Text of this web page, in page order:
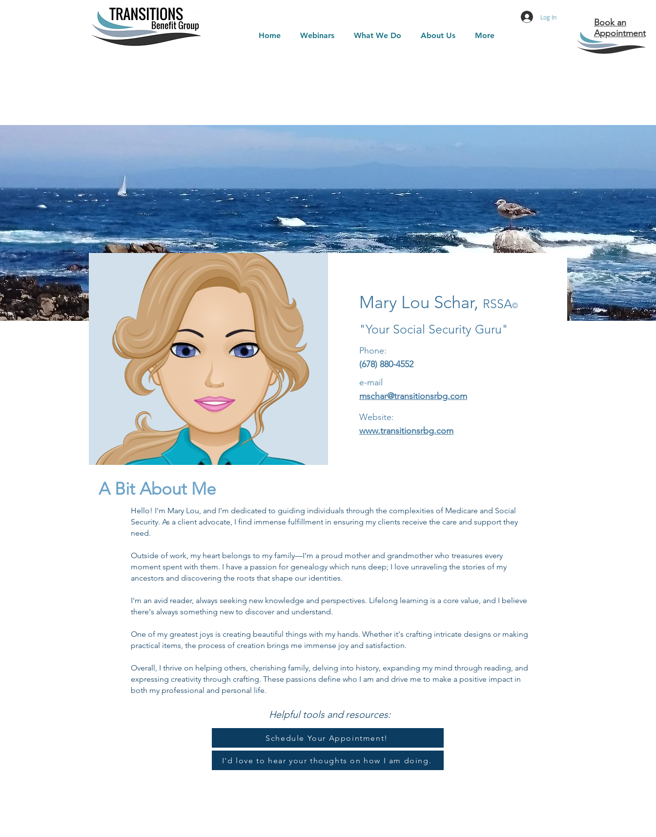
Log In
Home Webinars What We Do About Us More
Book an
Appointment
Mary Lou Schar, RSSA©
"Your Social Security Guru"
Phone:
(678) 880-4552
e-mail
mschar@transitionsrbg.com
Website:
www.transitionsrbg.com
A Bit About Me
Hello! I'm Mary Lou, and I'm dedicated to guiding individuals through the complexities of Medicare and Social
Security. As a client advocate, I find immense fulfillment in ensuring my clients receive the care and support they
need.
Outside of work, my heart belongs to my family—I'm a proud mother and grandmother who treasures every
moment spent with them. I have a passion for genealogy which runs deep; I love unraveling the stories of my
ancestors and discovering the roots that shape our identities.
I'm an avid reader, always seeking new knowledge and perspectives. Lifelong learning is a core value, and I believe
there's always something new to discover and understand.
One of my greatest joys is creating beautiful things with my hands. Whether it's crafting intricate designs or making
practical items, the process of creation brings me immense joy and satisfaction.
Overall, I thrive on helping others, cherishing family, delving into history, expanding my mind through reading, and
expressing creativity through crafting. These passions define who I am and drive me to make a positive impact in
both my professional and personal life.
Helpful tools and resources:
Schedule Your Appointment!
I'd love to hear your thoughts on how I am doing.